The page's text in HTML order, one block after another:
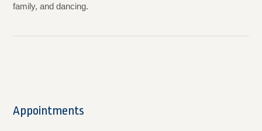
family, and dancing.
Appointments